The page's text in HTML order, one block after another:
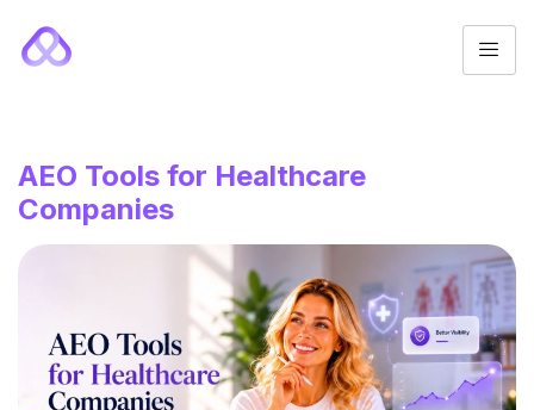
AEO Tools for Healthcare
Companies